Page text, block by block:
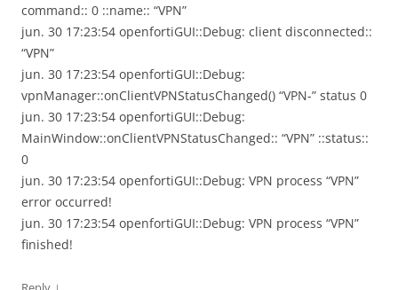
command:: 0 ::name:: “VPN”
jun. 30 17:23:54 openfortiGUI::Debug: client disconnected::
“VPN”
jun. 30 17:23:54 openfortiGUI::Debug:
vpnManager::onClientVPNStatusChanged() “VPN-” status 0
jun. 30 17:23:54 openfortiGUI::Debug:
MainWindow::onClientVPNStatusChanged:: “VPN” ::status::
0
jun. 30 17:23:54 openfortiGUI::Debug: VPN process “VPN”
error occurred!
jun. 30 17:23:54 openfortiGUI::Debug: VPN process “VPN”
finished!